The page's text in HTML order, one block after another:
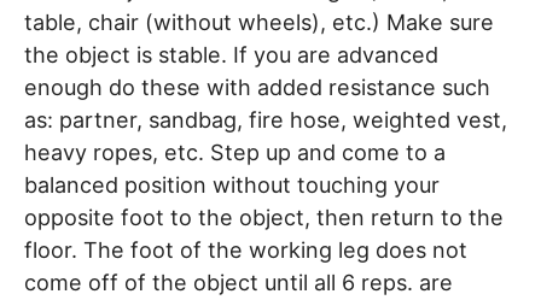
table, chair (without wheels), etc.) Make sure
the object is stable. If you are advanced
enough do these with added resistance such
as: partner, sandbag, fire hose, weighted vest,
heavy ropes, etc. Step up and come to a
balanced position without touching your
opposite foot to the object, then return to the
floor. The foot of the working leg does not
come off of the object until all 6 reps. are